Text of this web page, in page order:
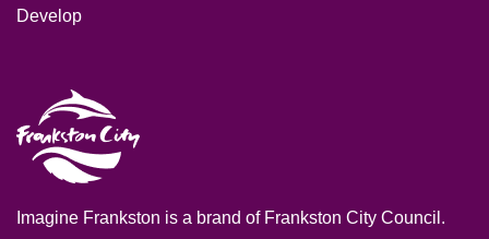
Develop
Imagine Frankston is a brand of Frankston City Council.